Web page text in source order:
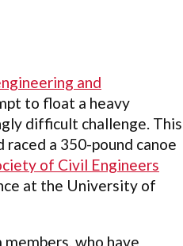
and
to float a heavy
difficult challenge. This
a 350-pound canoe
of Civil Engineers
at the University of
who have